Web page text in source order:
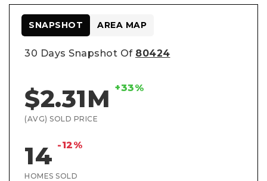
30 Days Snapshot Of 80424
$2.31M +33%
(AVG) SOLD PRICE
14 -12%
HOMES SOLD
SNAPSHOT AREA MAP